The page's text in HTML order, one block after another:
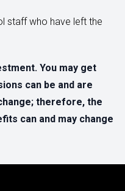
staff who have left the
You may get
can be and are
therefore, the
can and may change